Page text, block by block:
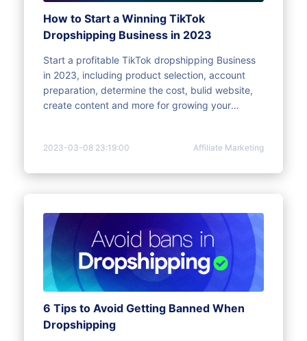
How to Start a Winning TikTok
Dropshipping Business in 2023
Start a profitable TikTok dropshipping Business
in 2023, including product selection, account
preparation, determine the cost, bulid website,
create content and more for growing your
2023-03-08 23:19:00 Affiliate Marketing
6 Tips to Avoid Getting Banned When
Dropshipping